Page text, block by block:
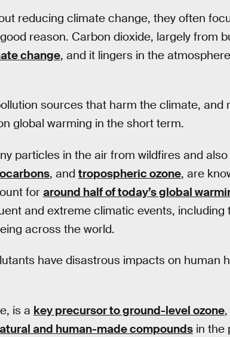
reducing climate change, they often
reason. Carbon dioxide, largely from
change, and it lingers in the
sources that harm the climate, and
global warming in the short term.
particles in the air from wildfires and
, and tropospheric ozone, are
for around half of today’s global
and extreme climatic events, including
across the world.
have disastrous impacts on human
is a key precursor to ground-level ozone
and human-made compounds in the